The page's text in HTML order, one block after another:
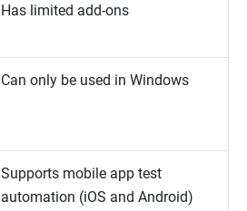
Has limited add-ons
Can only be used in Windows
Supports mobile app test
automation (iOS and Android)